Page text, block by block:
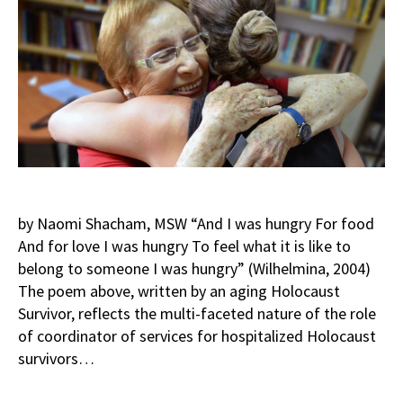
by Naomi Shacham, MSW “And I was hungry For food
And for love I was hungry To feel what it is like to
belong to someone I was hungry” (Wilhelmina, 2004)
The poem above, written by an aging Holocaust
Survivor, reflects the multi-faceted nature of the role
of coordinator of services for hospitalized Holocaust
survivors…